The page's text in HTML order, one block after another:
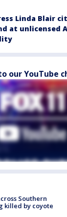
Linda Blair
at unlicensed
our YouTube
Southern
killed by coyote